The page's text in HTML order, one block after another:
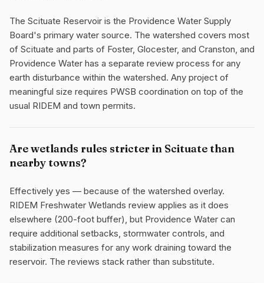
The Scituate Reservoir is the Providence Water Supply
Board's primary water source. The watershed covers most
of Scituate and parts of Foster, Glocester, and Cranston, and
Providence Water has a separate review process for any
earth disturbance within the watershed. Any project of
meaningful size requires PWSB coordination on top of the
usual RIDEM and town permits.
Are wetlands rules stricter in Scituate than
nearby towns?
Effectively yes — because of the watershed overlay.
RIDEM Freshwater Wetlands review applies as it does
elsewhere (200-foot buffer), but Providence Water can
require additional setbacks, stormwater controls, and
stabilization measures for any work draining toward the
reservoir. The reviews stack rather than substitute.